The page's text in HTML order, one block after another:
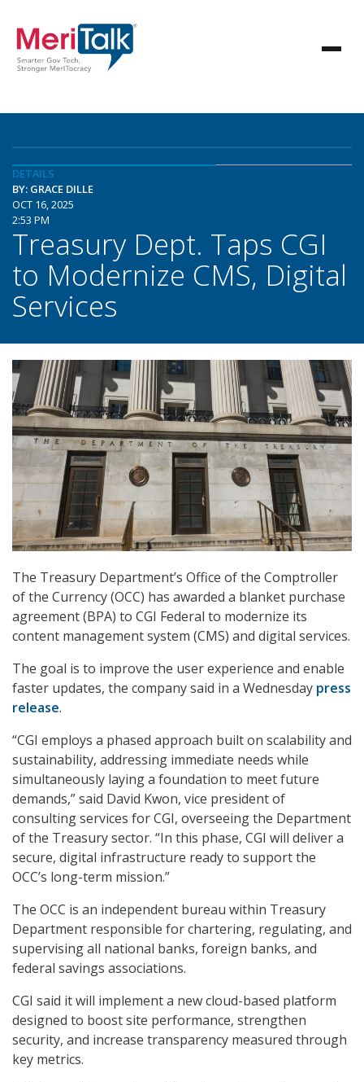
DETAILS
BY: GRACE DILLE
OCT 16, 2025
2:53 PM
Treasury Dept. Taps CGI
to Modernize CMS, Digital
Services
The Treasury Department’s Office of the Comptroller
of the Currency (OCC) has awarded a blanket purchase
agreement (BPA) to CGI Federal to modernize its
content management system (CMS) and digital services.
The goal is to improve the user experience and enable
faster updates, the company said in a Wednesday press
release.
“CGI employs a phased approach built on scalability and
sustainability, addressing immediate needs while
simultaneously laying a foundation to meet future
demands,” said David Kwon, vice president of
consulting services for CGI, overseeing the Department
of the Treasury sector. “In this phase, CGI will deliver a
secure, digital infrastructure ready to support the
OCC’s long-term mission.”
The OCC is an independent bureau within Treasury
Department responsible for chartering, regulating, and
supervising all national banks, foreign banks, and
federal savings associations.
CGI said it will implement a new cloud-based platform
designed to boost site performance, strengthen
security, and increase transparency measured through
key metrics.